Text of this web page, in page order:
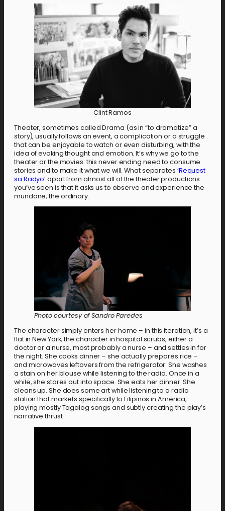
Clint Ramos
Theater, sometimes called Drama (as in “to dramatize” a
story), usually follows an event, a complication or a struggle
that can be enjoyable to watch or even disturbing, with the
idea of evoking thought and emotion. It’s why we go to the
theater or the movies: this never ending need to consume
stories and to make it what we will. What separates ‘Request
sa Radyo’ apart from almost all of the theater productions
you’ve seen is that it asks us to observe and experience the
mundane, the ordinary.
Photo courtesy of Sandro Paredes
The character simply enters her home – in this iteration, it’s a
flat in New York, the character in hospital scrubs, either a
doctor or a nurse, most probably a nurse – and settles in for
the night. She cooks dinner – she actually prepares rice –
and microwaves leftovers from the refrigerator. She washes
a stain on her blouse while listening to the radio. Once in a
while, she stares out into space. She eats her dinner. She
cleans up. She does some art while listening to a radio
station that markets specifically to Filipinos in America,
playing mostly Tagalog songs and subtly creating the play’s
narrative thrust.